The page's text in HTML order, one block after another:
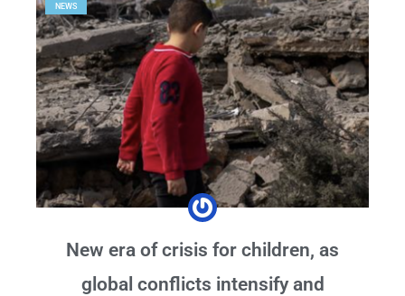
NEWS
New era of crisis for children, as
global conflicts intensify and